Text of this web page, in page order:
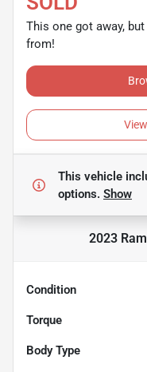
This one got away,
from!
This vehicle
options. Show
2023
Condition
Torque
Body Type